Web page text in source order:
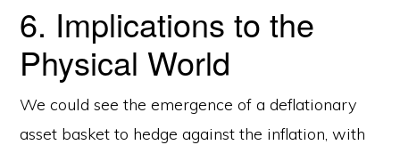
6. Implications to the
Physical World
We could see the emergence of a deflationary
asset basket to hedge against the inflation, with